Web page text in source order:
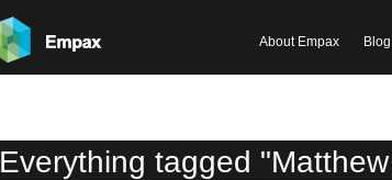
Blog
About Empax
Everything tagged